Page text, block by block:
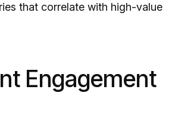
that correlate with high-value
Engagement